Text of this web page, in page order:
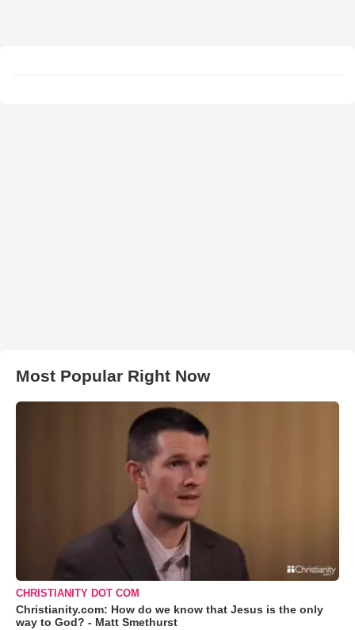
Most Popular Right Now
CHRISTIANITY DOT COM
Christianity.com: How do we know that Jesus is the only
way to God? - Matt Smethurst